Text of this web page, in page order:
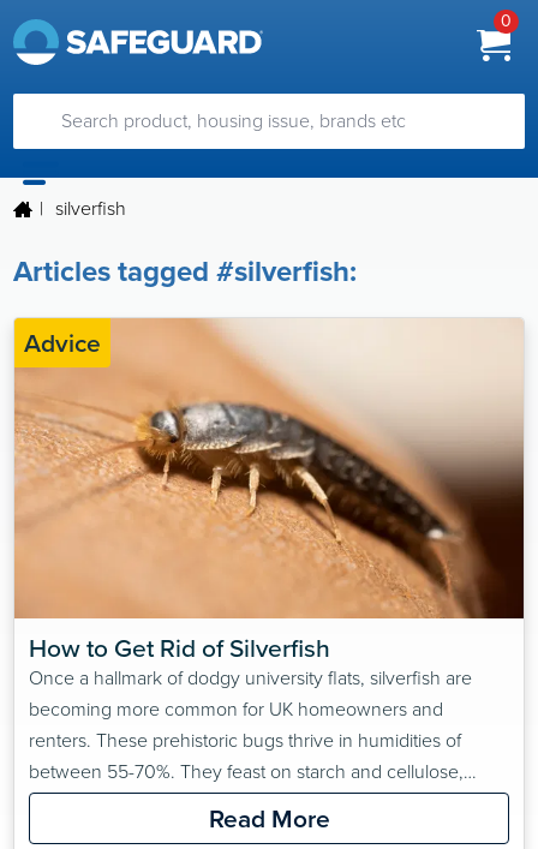
0
| silverfish
Articles tagged #silverfish:
Advice
How to Get Rid of Silverfish
Once a hallmark of dodgy university flats, silverfish are
becoming more common for UK homeowners and
renters. These prehistoric bugs thrive in humidities of
between 55-70%. They feast on starch and cellulose,
which can be found in damaged books, loose papers and
wallpaper paste, amongst other common household
Read More